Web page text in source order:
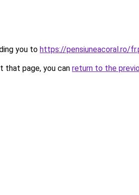
you to https://pensiuneacoral.ro/
that page, you can return to the